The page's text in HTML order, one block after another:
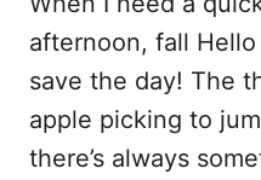
afternoon, fall
save the day! The
apple picking to
there’s always